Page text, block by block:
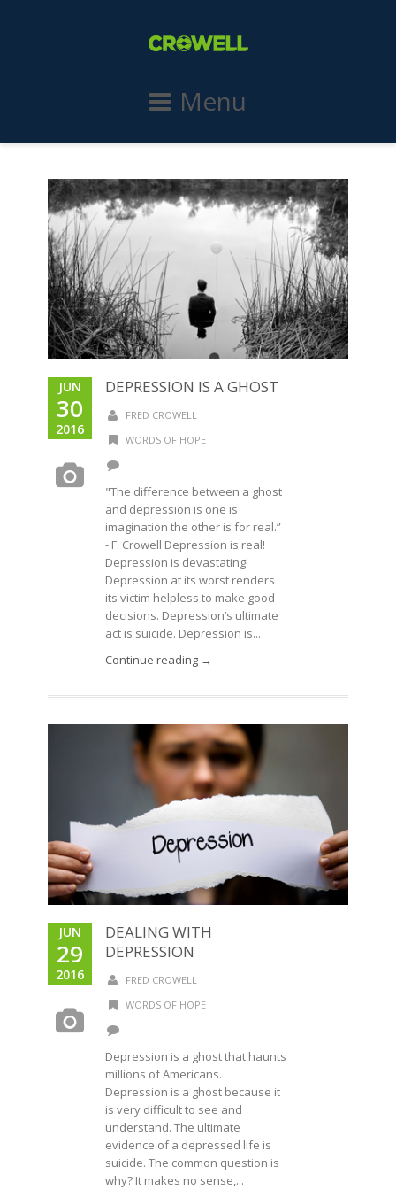
Menu
JUN
30
2016
DEPRESSION IS A GHOST
FRED CROWELL
WORDS OF HOPE
"The difference between a ghost
and depression is one is
imagination the other is for real.”
- F. Crowell Depression is real!
Depression is devastating!
Depression at its worst renders
its victim helpless to make good
decisions. Depression’s ultimate
act is suicide. Depression is...
Continue reading →
JUN
29
2016
DEALING WITH
DEPRESSION
FRED CROWELL
WORDS OF HOPE
Depression is a ghost that haunts
millions of Americans.
Depression is a ghost because it
is very difficult to see and
understand. The ultimate
evidence of a depressed life is
suicide. The common question is
why? It makes no sense,...